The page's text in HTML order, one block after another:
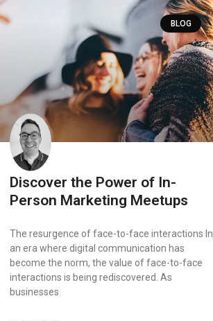
BLOG
Discover the Power of In-
Person Marketing Meetups
The resurgence of face-to-face interactions In
an era where digital communication has
become the norm, the value of face-to-face
interactions is being rediscovered. As
businesses